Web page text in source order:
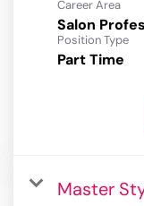
Career Area
Salon
Position Type
Part Time
Master